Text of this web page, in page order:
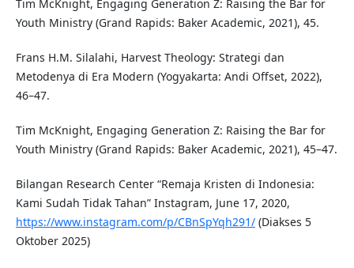
Tim McKnight, Engaging Generation Z: Raising the Bar for
Youth Ministry (Grand Rapids: Baker Academic, 2021), 45.
Frans H.M. Silalahi, Harvest Theology: Strategi dan
Metodenya di Era Modern (Yogyakarta: Andi Offset, 2022),
46–47.
Tim McKnight, Engaging Generation Z: Raising the Bar for
Youth Ministry (Grand Rapids: Baker Academic, 2021), 45–47.
Bilangan Research Center “Remaja Kristen di Indonesia:
Kami Sudah Tidak Tahan” Instagram, June 17, 2020,
https://www.instagram.com/p/CBnSpYqh291/(Diakses 5
Oktober 2025)